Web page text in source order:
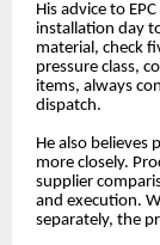
His advice to
installation day
material, check
pressure class,
items, always
dispatch.
He also believes
more closely.
supplier
and execution.
separately, the